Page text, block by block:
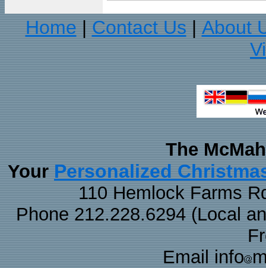
Home
Contact Us
About
The
Your Personalized
110 Hemlock Farms
Phone 212.228.6294 (Local
Email info